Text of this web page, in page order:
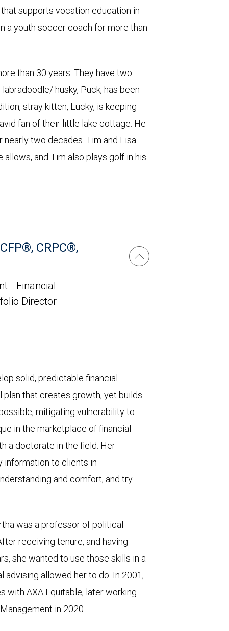
supports vocation education in
a youth soccer coach for more than
than 30 years. They have two
husky, Puck, has been
stray kitten, Lucky, is keeping
fan of their little lake cottage. He
two decades. Tim and Lisa
and Tim also plays golf in his
CRPC®,
- Financial
Director
solid, predictable financial
that creates growth, yet builds
mitigating vulnerability to
in the marketplace of financial
a doctorate in the field. Her
information to clients in
and comfort, and try
was a professor of political
receiving tenure, and having
she wanted to use those skills in a
allowed her to do. In 2001,
with AXA Equitable, later working
in 2020.